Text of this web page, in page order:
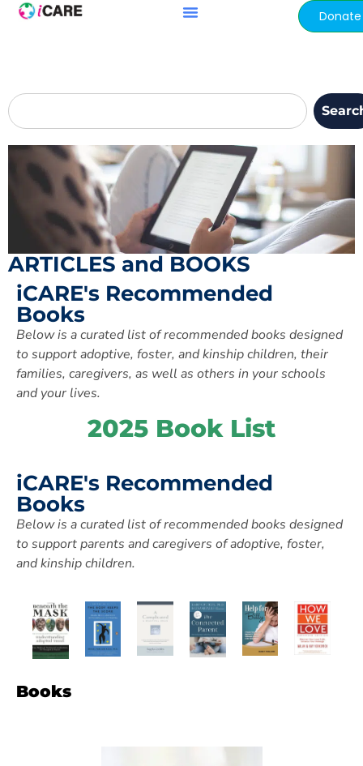
content Donate
ARTICLES and BOOKS
iCARE's Recommended
Books
Below is a curated list ofrecommended books designed
to support adoptive, foster, and kinship children, their
families, caregivers, as well as others in your schools
and your lives.
2025 Book List
iCARE's Recommended
Books
Below is a curated list ofrecommended books designed
to support parents and caregivers of adoptive, foster,
and kinship children.
Books